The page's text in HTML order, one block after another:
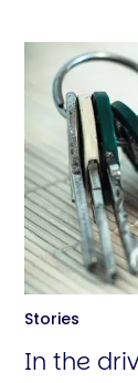
Stories
In the